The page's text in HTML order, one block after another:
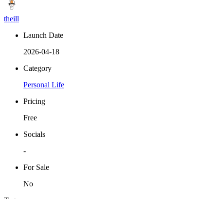
theill
Launch Date
2026-04-18
Category
Personal Life
Pricing
Free
Socials
-
For Sale
No